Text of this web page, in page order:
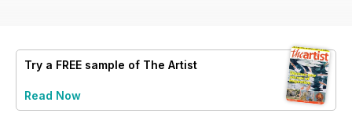
Try a FREE sample of The Artist
Read Now